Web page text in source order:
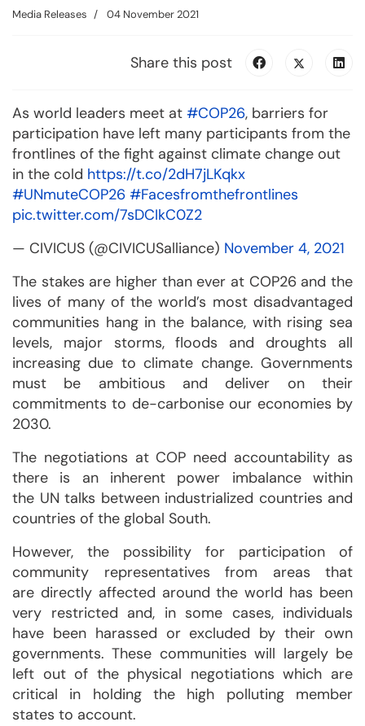
Media Releases 04 November 2021
Share this post
As world leaders meet at #COP26, barriers for
participation have left many participants from the
frontlines of the fight against climate change out
in the cold https://t.co/2dH7jLKqkx
#UNmuteCOP26 #Facesfromthefrontlines
pic.twitter.com/7sDCIkC0Z2
— CIVICUS (@CIVICUSalliance) November 4, 2021
The stakes are higher than ever at COP26 and the
lives of many of the world’s most disadvantaged
communities hang in the balance, with rising sea
levels, major storms, floods and droughts all
increasing due to climate change. Governments
must be ambitious and deliver on their
commitments to de-carbonise our economies by
2030.
The negotiations at COP need accountability as
there is an inherent power imbalance within
the UN talks between industrialized countries and
countries of the global South.
However, the possibility for participation of
community representatives from areas that
are directly affected around the world has been
very restricted and, in some cases, individuals
have been harassed or excluded by their own
governments. These communities will largely be
left out of the physical negotiations which are
critical in holding the high polluting member
states to account.